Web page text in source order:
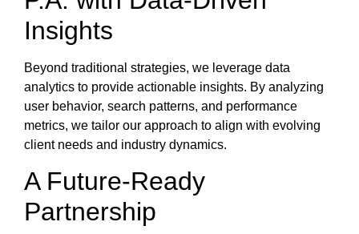
Insights
Beyond traditional strategies, we leverage data
analytics to provide actionable insights. By analyzing
user behavior, search patterns, and performance
metrics, we tailor our approach to align with evolving
client needs and industry dynamics.
A Future-Ready
Partnership